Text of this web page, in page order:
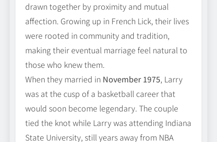
drawn together by proximity and mutual
affection. Growing up in French Lick, their lives
were rooted in community and tradition,
making their eventual marriage feel natural to
those who knew them.
When they married in November 1975, Larry
was at the cusp of a basketball career that
would soon become legendary. The couple
tied the knot while Larry was attending Indiana
State University, still years away from NBA